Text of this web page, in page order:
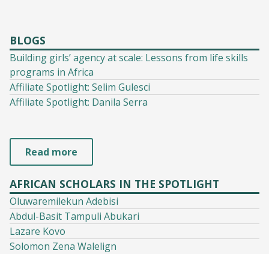
BLOGS
Building girls’ agency at scale: Lessons from life skills
programs in Africa
Affiliate Spotlight: Selim Gulesci
Affiliate Spotlight: Danila Serra
Read more
AFRICAN SCHOLARS IN THE SPOTLIGHT
Oluwaremilekun Adebisi
Abdul-Basit Tampuli Abukari
Lazare Kovo
Solomon Zena Walelign